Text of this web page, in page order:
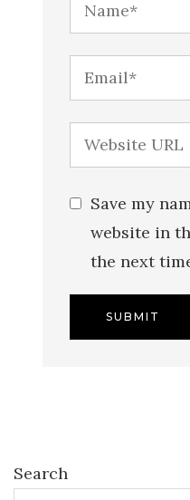
Save my
website in
the next
Search